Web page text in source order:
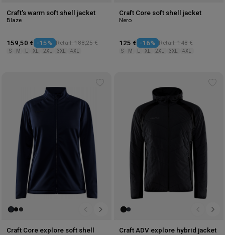
Craft's warm soft shell jacket
Blaze
159,50 € -15% Retail: 188,25 €
S M XL 2XL 3XL 4XL
Craft Core soft shell jacket
Nero
125 € -16% Retail: 148 €
S M XL 2XL 3XL 4XL
Craft Core explore soft shell
Craft ADV explore hybrid jacket